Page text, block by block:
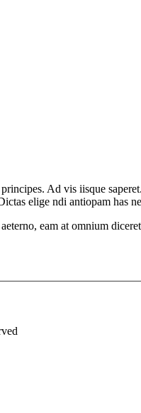
Ad vis iisque
elige ndi antiopam has
eam at omnium